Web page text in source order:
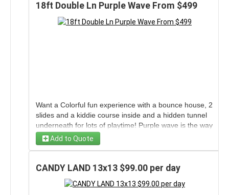
18ft Double Ln Purple Wave From $499
Want a Colorful fun experience with a bounce house, 2
slides and a kiddie course inside and a hidden tunnel
underneath for lots of playtime! Purple wave is the way
to go! Can be used wet or dry.
Add to Quote
CANDY LAND 13x13 $99.00 per day